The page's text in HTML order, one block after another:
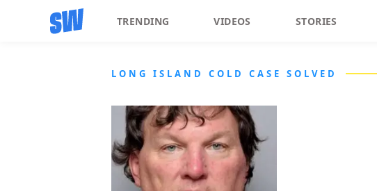
TRENDING VIDEOS STORIES
LONG ISLAND COLD CASE SOLVED